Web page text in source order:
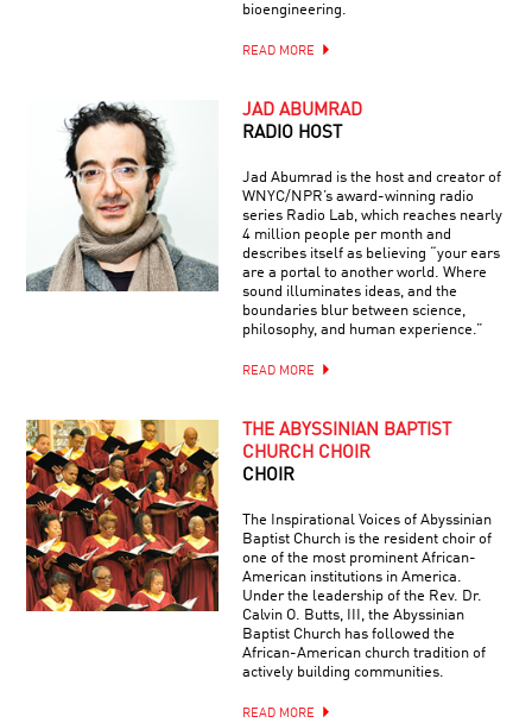
bioengineering.
READ MORE
JAD ABUMRAD
RADIO HOST
Jad Abumrad is the host and creator of
WNYC/NPR’s award-winning radio
series Radio Lab, which reaches nearly
4 million people per month and
describes itself as believing “your ears
are a portal to another world. Where
sound illuminates ideas, and the
boundaries blur between science,
philosophy, and human experience.”
READ MORE
THE ABYSSINIAN BAPTIST
CHURCH CHOIR
CHOIR
The Inspirational Voices of Abyssinian
Baptist Church is the resident choir of
one of the most prominent African-
American institutions in America.
Under the leadership of the Rev. Dr.
Calvin O. Butts, III, the Abyssinian
Baptist Church has followed the
African-American church tradition of
actively building communities.
READ MORE